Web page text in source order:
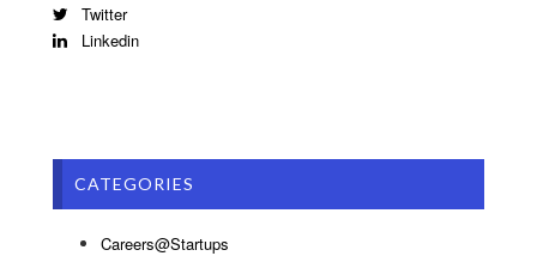
Twitter
Linkedin
CATEGORIES
Careers@Startups